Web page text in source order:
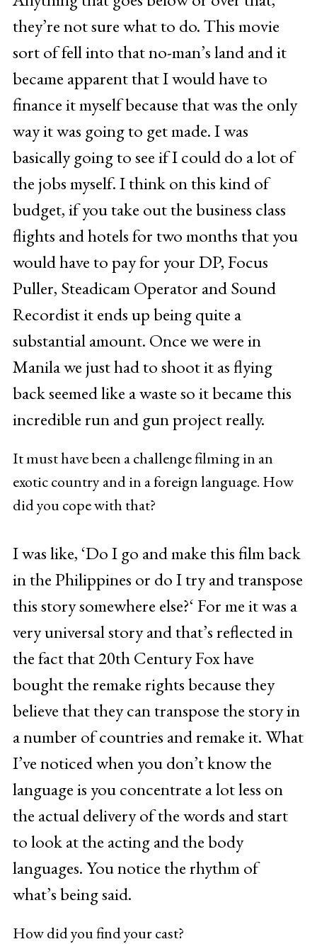
they’re not sure what to do. This movie
sort of fell into that no-man’s land and it
became apparent that I would have to
finance it myself because that was the only
way it was going to get made. I was
basically going to see if I could do a lot of
the jobs myself. I think on this kind of
budget, if you take out the business class
flights and hotels for two months that you
would have to pay for your DP, Focus
Puller, Steadicam Operator and Sound
Recordist it ends up being quite a
substantial amount. Once we were in
Manila we just had to shoot it as flying
back seemed like a waste so it became this
incredible run and gun project really.
It must have been a challenge filming in an
exotic country and in a foreign language. How
did you cope with that?
I was like, ‘Do I go and make this film back
in the Philippines or do I try and transpose
this story somewhere else?‘ For me it was a
very universal story and that’s reflected in
the fact that 20th Century Fox have
bought the remake rights because they
believe that they can transpose the story in
a number of countries and remake it. What
I’ve noticed when you don’t know the
language is you concentrate a lot less on
the actual delivery of the words and start
to look at the acting and the body
languages. You notice the rhythm of
what’s being said.
How did you find your cast?